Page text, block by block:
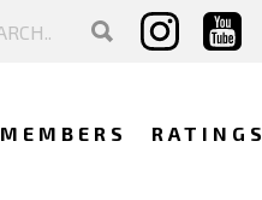
MEMBERS RATINGS